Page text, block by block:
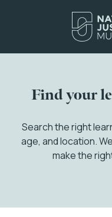
Find your
Search the right
age, and location.
make the